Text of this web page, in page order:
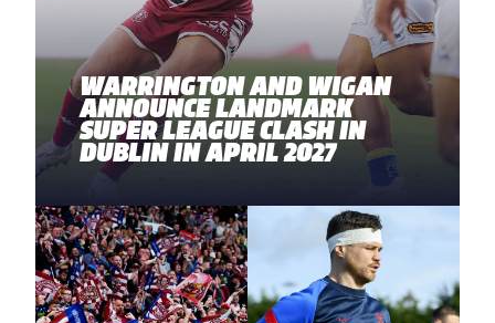
WARRINGTON AND WIGAN
ANNOUNCE LANDMARK
SUPER LEAGUE CLASH IN
DUBLIN IN APRIL 2027